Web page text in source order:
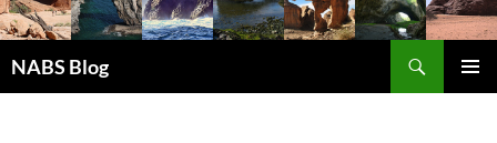
NABS Blog